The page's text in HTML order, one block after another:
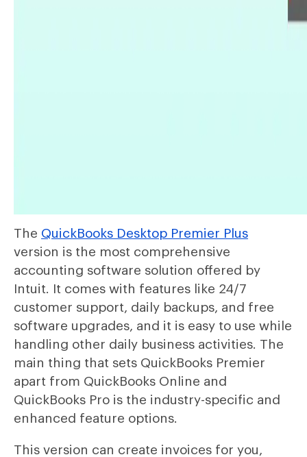
The QuickBooks Desktop Premier Plus
version is the most comprehensive
accounting software solution offered by
Intuit. It comes with features like 24/7
customer support, daily backups, and free
software upgrades, and it is easy to use while
handling other daily business activities. The
main thing that sets QuickBooks Premier
apart from QuickBooks Online and
QuickBooks Pro is the industry-specific and
enhanced feature options.
This version can create invoices for you,